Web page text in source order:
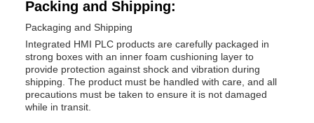
Packing and Shipping:
Packaging and Shipping
Integrated HMI PLC products are carefully packaged in
strong boxes with an inner foam cushioning layer to
provide protection against shock and vibration during
shipping. The product must be handled with care, and all
precautions must be taken to ensure it is not damaged
while in transit.